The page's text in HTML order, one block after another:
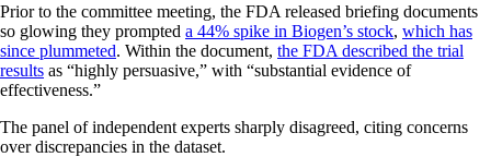
Prior to the committee meeting, the FDA released briefing documents
so glowing they prompted a 44% spike in Biogen’s stock, which has
since plummeted. Within the document, the FDA described the trial
results as “highly persuasive,” with “substantial evidence of
effectiveness.”
The panel of independent experts sharply disagreed, citing concerns
over discrepancies in the dataset.